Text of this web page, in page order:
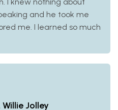
and he took me
me. I learned so much
Willie Jolley